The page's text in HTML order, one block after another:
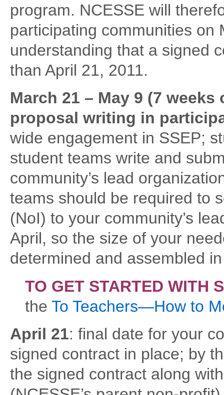
program. NCESSE will
participating communities on
understanding that a signed
than April 21, 2011.
March 21 – May 9 (7
proposal writing in
wide engagement in SSEP;
student teams write and
community’s lead
teams should be required to
(NoI) to your community’s
April, so the size of your
determined and assembled
TO GET STARTED WITH
the To Teachers—How to
April 21: final date for your
signed contract in place; by
the signed contract along